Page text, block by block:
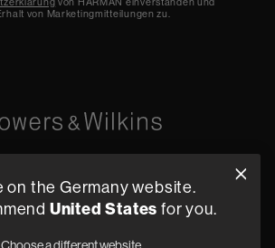
von Marketingmitteilungen zu.
+49 (0) 2157 1373705
on the Germany website.
United States for you.